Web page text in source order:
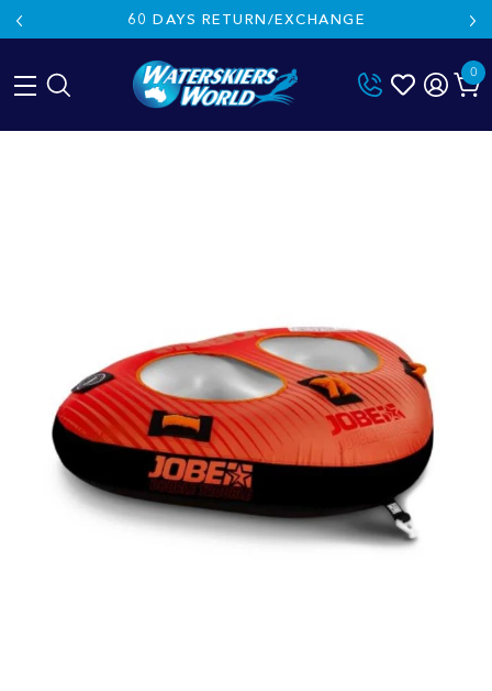
60 DAYS RETURN/EXCHANGE
0